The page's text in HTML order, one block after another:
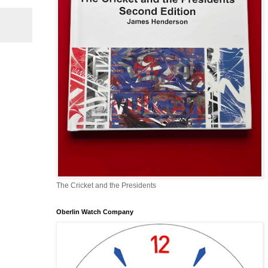
The Cricket and the Presidents
Oberlin Watch Company